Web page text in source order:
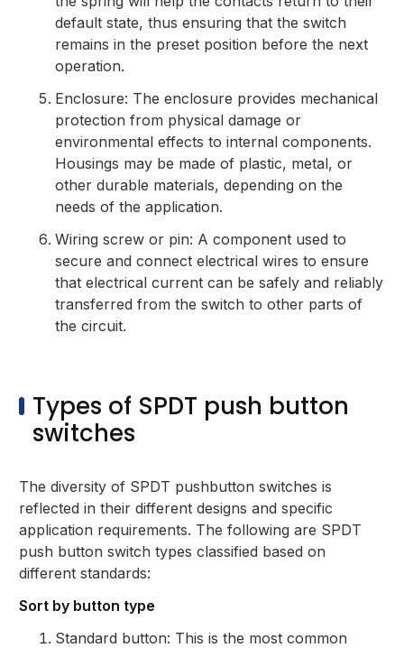
default state, thus ensuring that the switch
remains in the preset position before the next
operation.
Enclosure: The enclosure provides mechanical
protection from physical damage or
environmental effects to internal components.
Housings may be made of plastic, metal, or
other durable materials, depending on the
needs of the application.
Wiring screw or pin: A component used to
secure and connect electrical wires to ensure
that electrical current can be safely and reliably
transferred from the switch to other parts of
the circuit.
Types of SPDT push button
switches
The diversity of SPDT pushbutton switches is
reflected in their different designs and specific
application requirements. The following are SPDT
push button switch types classified based on
different standards:
Sort by button type
Standard button: This is the most common